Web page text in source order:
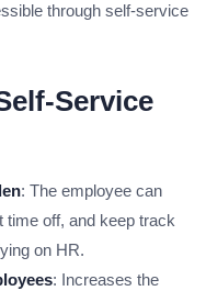
through self-service
Service
: The employee can
time off, and keep track
on HR.
: Increases the